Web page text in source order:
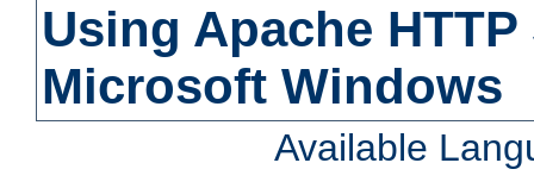
Using Apache
Microsoft Windows
Available